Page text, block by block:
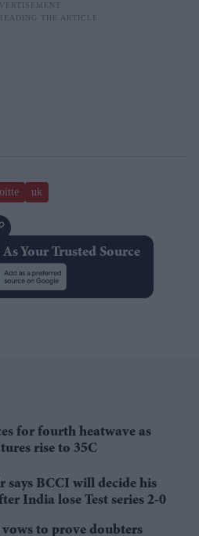
uk
Your Trusted Source
for fourth heatwave as
rise to 35C
says BCCI will decide his
India lose Test series 2-0
vows to prove doubters